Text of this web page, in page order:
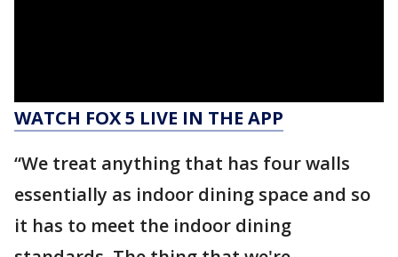
WATCH FOX 5 LIVE IN THE APP
“We treat anything that has four walls
essentially as indoor dining space and so
it has to meet the indoor dining